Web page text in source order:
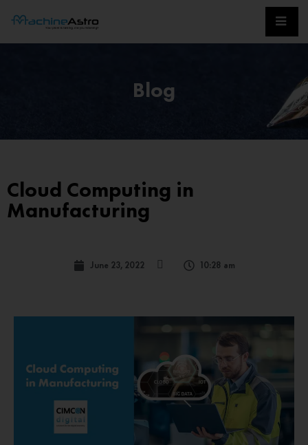
Blog
Cloud Computing in
Manufacturing
June 23, 2022 10:28 am